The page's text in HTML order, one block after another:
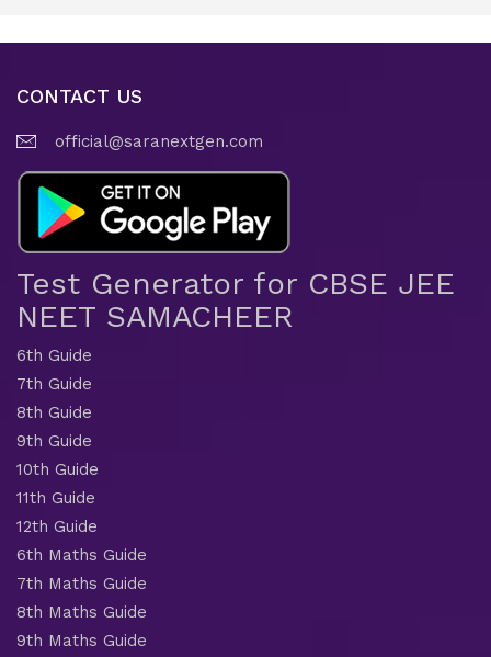
CONTACT US
official@saranextgen.com
Test Generator for CBSE JEE
NEET SAMACHEER
6th Guide
7th Guide
8th Guide
9th Guide
10th Guide
11th Guide
12th Guide
6th Maths Guide
7th Maths Guide
8th Maths Guide
9th Maths Guide